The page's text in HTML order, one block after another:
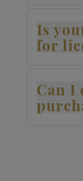
Is
for
Can I